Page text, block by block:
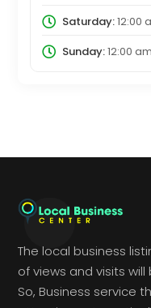
Saturday:12:00
Sunday:12:00 am
The local business
of views and visits
So, Business service